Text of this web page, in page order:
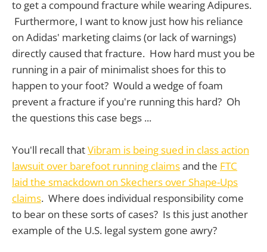
to get a compound fracture while wearing Adipures.
Furthermore, I want to know just how his reliance
on Adidas' marketing claims (or lack of warnings)
directly caused that fracture. How hard must you be
running in a pair of minimalist shoes for this to
happen to your foot? Would a wedge of foam
prevent a fracture if you're running this hard? Oh
the questions this case begs ...
You'll recall thatVibram is being sued in class action
lawsuit over barefoot running claimsand the FTC
laid the smackdown on Skechers over Shape-Ups
claims. Where does individual responsibility come
to bear on these sorts of cases? Is this just another
example of the U.S. legal system gone awry?